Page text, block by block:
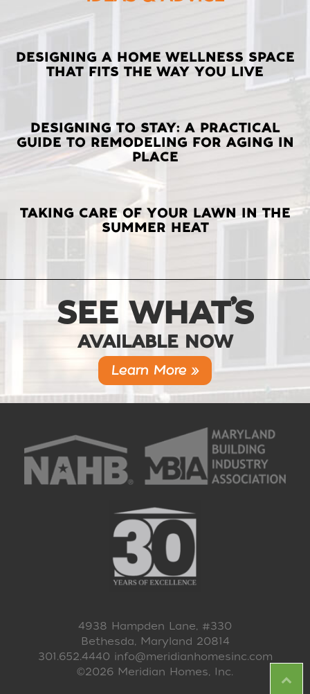
LATEST
POSTS
DESIGNING A HOME WELLNESS SPACE
THAT FITS THE WAY YOU LIVE
DESIGNING TO STAY: A PRACTICAL
GUIDE TO REMODELING FOR AGING IN
PLACE
TAKING CARE OF YOUR LAWN IN THE
SUMMER HEAT
SEE WHAT’S
AVAILABLE NOW
Learn More »
4938 Hampden Lane, #330
Bethesda, Maryland 20814
301.652.4440 info@meridianhomesinc.com
©2026 Meridian Homes, Inc.